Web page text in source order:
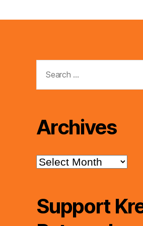
for:
Archives
Archives
Support